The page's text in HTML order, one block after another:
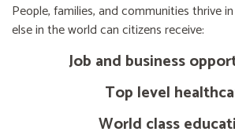
People, families, and communities thrive
else in the world can citizens receive:
Job and business
Top level
World class